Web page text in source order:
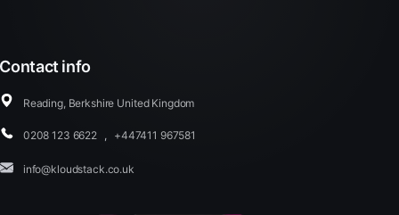
Contact info
Reading, Berkshire United Kingdom
0208 123 6622 , +447411 967581
info@kloudstack.co.uk